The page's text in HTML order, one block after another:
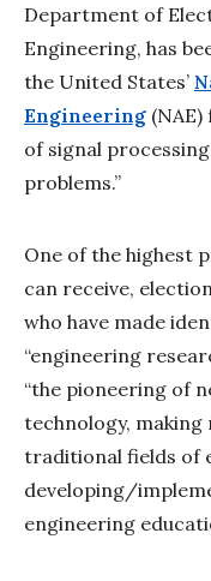
Department of
Engineering, has
the United States’
Engineering
of signal
problems.”
One of the highest
can receive,
who have made
“engineering
“the pioneering of
technology,
traditional fields of
developing/
engineering